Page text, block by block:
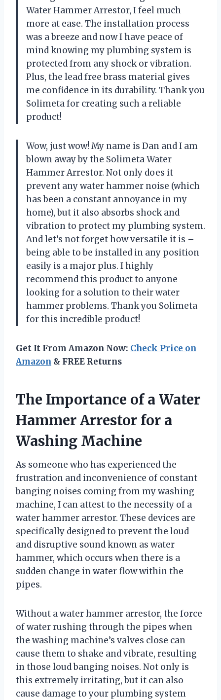
Water Hammer Arrestor, I feel much
more at ease. The installation process
was a breeze and now I have peace of
mind knowing my plumbing system is
protected from any shock or vibration.
Plus, the lead free brass material gives
me confidence in its durability. Thank you
Solimeta for creating such a reliable
product!
Wow, just wow! My name is Dan and I am
blown away by the Solimeta Water
Hammer Arrestor. Not only does it
prevent any water hammer noise (which
has been a constant annoyance in my
home), but it also absorbs shock and
vibration to protect my plumbing system.
And let’s not forget how versatile it is –
being able to be installed in any position
easily is a major plus. I highly
recommend this product to anyone
looking for a solution to their water
hammer problems. Thank you Solimeta
for this incredible product!
Get It From Amazon Now: Check Price on
Amazon & FREE Returns
The Importance of a Water
Hammer Arrestor for a
Washing Machine
As someone who has experienced the
frustration and inconvenience of constant
banging noises coming from my washing
machine, I can attest to the necessity of a
water hammer arrestor. These devices are
specifically designed to prevent the loud
and disruptive sound known as water
hammer, which occurs when there is a
sudden change in water flow within the
pipes.
Without a water hammer arrestor, the force
of water rushing through the pipes when
the washing machine’s valves close can
cause them to shake and vibrate, resulting
in those loud banging noises. Not only is
this extremely irritating, but it can also
cause damage to your plumbing system